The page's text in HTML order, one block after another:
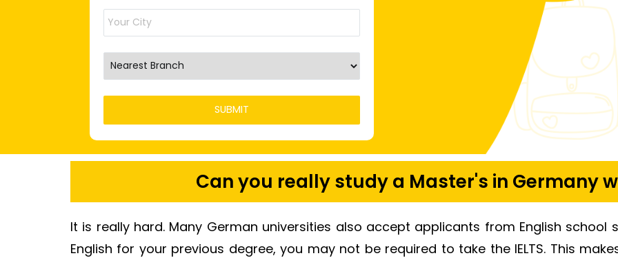
Can you really study a Master's in Germany
It is really hard. Many German universities also accept applicants from English school
English for your previous degree, you may not be required to take the IELTS. This